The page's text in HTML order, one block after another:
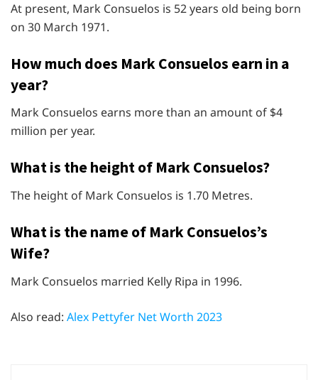
At present, Mark Consuelos is 52 years old being born
on 30 March 1971.
How much does Mark Consuelos earn in a
year?
Mark Consuelos earns more than an amount of $4
million per year.
What is the height of Mark Consuelos?
The height of Mark Consuelos is 1.70 Metres.
What is the name of Mark Consuelos’s
Wife?
Mark Consuelos married Kelly Ripa in 1996.
Also read: Alex Pettyfer Net Worth 2023